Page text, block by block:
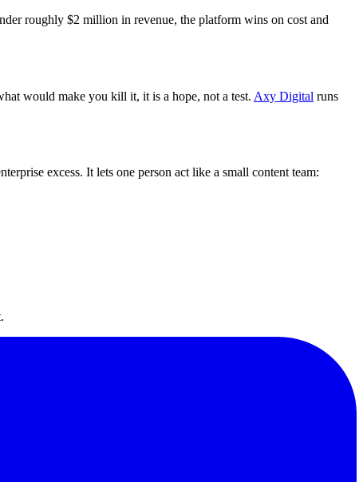
roughly $2 million in revenue, the platform wins on cost and
would make you kill it, it is a hope, not a test. Axy Digital runs
excess. It lets one person act like a small content team: